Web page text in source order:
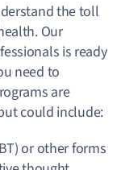
the toll
Our
is ready
need to
are
could include:
or other forms